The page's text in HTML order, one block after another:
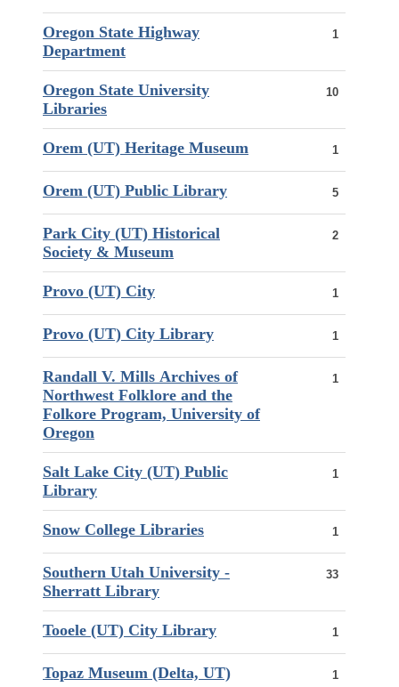
Oregon State Highway
Department
1
Oregon State University
Libraries
10
Orem (UT) Heritage Museum 1
Orem (UT) Public Library 5
Park City (UT) Historical
Society & Museum
2
Provo (UT) City 1
Provo (UT) City Library 1
Randall V. Mills Archives of
Northwest Folklore and the
Folkore Program, University of
Oregon
1
Salt Lake City (UT) Public
Library
1
Snow College Libraries 1
Southern Utah University -
Sherratt Library
33
Tooele (UT) City Library 1
Topaz Museum (Delta, UT) 1